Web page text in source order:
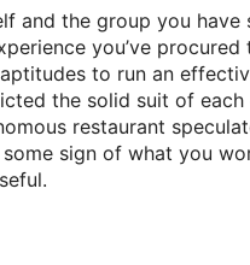
and the group you have
you’ve
to run an
the solid suit of each
restaurant
sign of what you